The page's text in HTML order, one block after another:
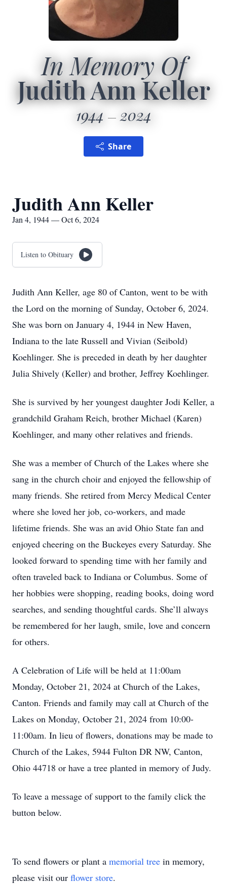
In Memory Of
Judith Ann Keller
1944 2024
Share
Judith Ann Keller
Jan 4, 1944 — Oct 6, 2024
Listen to Obituary
Judith Ann Keller, age 80 of Canton, went to be with
the Lord on the morning of Sunday, October 6, 2024.
She was born on January 4, 1944 in New Haven,
Indiana to the late Russell and Vivian (Seibold)
Koehlinger. She is preceded in death by her daughter
Julia Shively (Keller) and brother, Jeffrey Koehlinger.
She is survived by her youngest daughter Jodi Keller, a
grandchild Graham Reich, brother Michael (Karen)
Koehlinger, and many other relatives and friends.
She was a member of Church of the Lakes where she
sang in the church choir and enjoyed the fellowship of
many friends. She retired from Mercy Medical Center
where she loved her job, co-workers, and made
lifetime friends. She was an avid Ohio State fan and
enjoyed cheering on the Buckeyes every Saturday. She
looked forward to spending time with her family and
often traveled back to Indiana or Columbus. Some of
her hobbies were shopping, reading books, doing word
searches, and sending thoughtful cards. She’ll always
be remembered for her laugh, smile, love and concern
for others.
A Celebration of Life will be held at 11:00am
Monday, October 21, 2024 at Church of the Lakes,
Canton. Friends and family may call at Church of the
Lakes on Monday, October 21, 2024 from 10:00-
11:00am. In lieu of flowers, donations may be made to
Church of the Lakes, 5944 Fulton DR NW, Canton,
Ohio 44718 or have a tree planted in memory of Judy.
To leave a message of support to the family click the
button below.
To send flowers or plant a memorial tree in memory,
please visit our flower store.